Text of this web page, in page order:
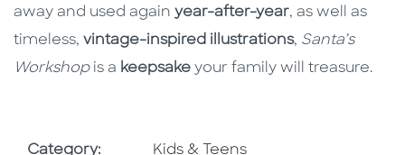
away and used again year-after-year, as well as
timeless, vintage-inspired illustrations, Santa’s
Workshopis a keepsake your family will treasure.
Category: Go To Subject Area
Kids & Teens